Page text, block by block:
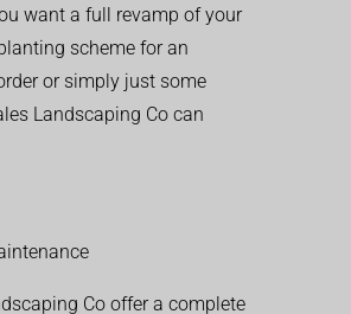
want a full revamp of your
scheme for an
or simply just some
Landscaping Co can
Co offer a complete